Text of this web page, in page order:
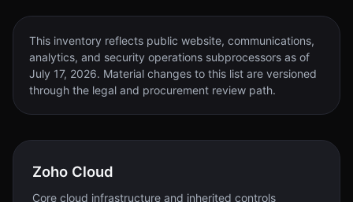
This inventory reflects public website, communications,
analytics, and security operations subprocessors as of
July 17, 2026. Material changes to this list are versioned
through the legal and procurement review path.
Zoho Cloud
Core cloud infrastructure and inherited controls